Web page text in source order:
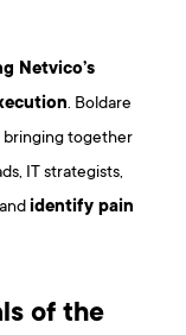
Netvico’s
. Boldare
bringing together
IT strategists,
andidentify pain
of the